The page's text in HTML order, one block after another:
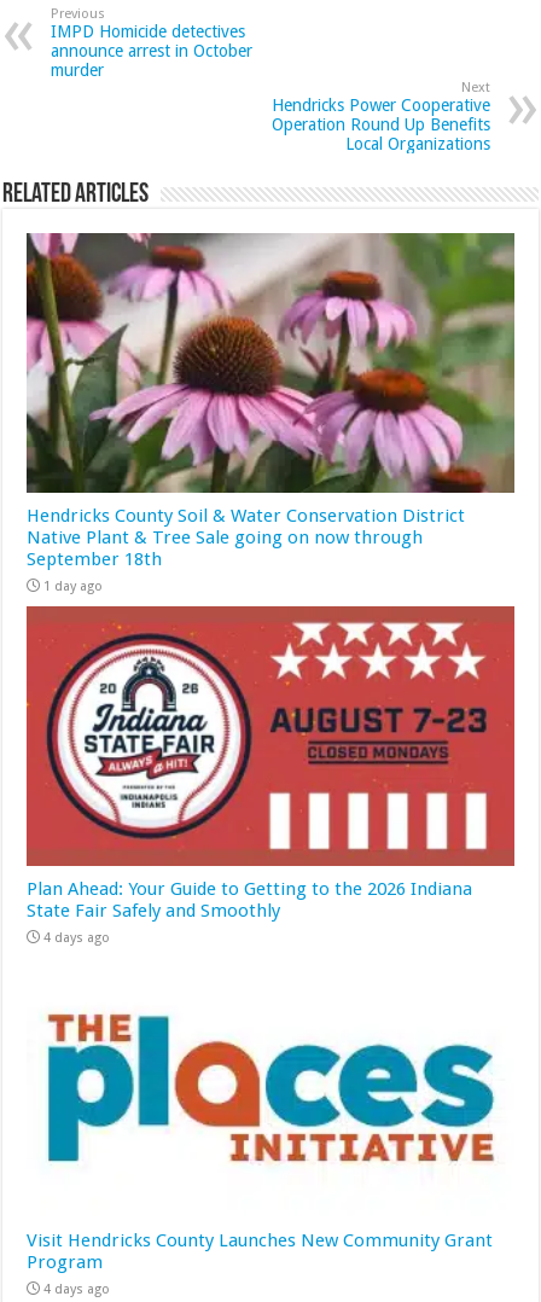
Previous
IMPD Homicide detectives
announce arrest in October
murder
Next
Hendricks Power Cooperative
Operation Round Up Benefits
Local Organizations
Related Articles
Hendricks County Soil & Water Conservation District
Native Plant & Tree Sale going on now through
September 18th
1 day ago
Plan Ahead: Your Guide to Getting to the 2026 Indiana
State Fair Safely and Smoothly
4 days ago
Visit Hendricks County Launches New Community Grant
Program
4 days ago